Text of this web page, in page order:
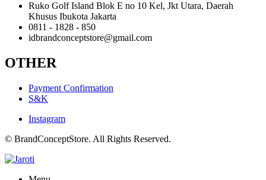
Ruko Golf Island Blok E no 10 Kel, Jkt Utara, Daerah
Khusus Ibukota Jakarta
0811 - 1828 - 850
idbrandconceptstore@gmail.com
OTHER
Payment Confirmation
S&K
Instagram
© BrandConceptStore. All Rights Reserved.